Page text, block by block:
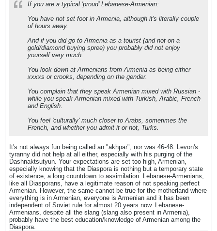
If you are a typical 'proud' Lebanese-Armenian:
You have not set foot in Armenia, although it's literally couple
of hours away.
And if you did go to Armenia as a tourist (and not on a
gold/diamond buying spree) you probably did not enjoy
yourself very much.
You look down at Armenians from Armenia as being either
xxxxs or crooks, depending on the gender.
You complain that they speak Armenian mixed with Russian -
while you speak Armenian mixed with Turkish, Arabic, French
and English.
You feel 'culturally' much closer to Arabs, sometimes the
French, and whether you admit it or not, Turks.
It's not always fun being called an "akhpar", nor was 46-48. Levon's
tyranny did not help at all either, especially with his purging of the
Dashnaktsutyun. Your expectations are set too high, Armenian,
especially knowing that the Diaspora is nothing but a temporary state
of existence, a long countdown to assimilation. Lebanese-Armenians,
like all Diasporans, have a legitimate reason of not speaking perfect
Armenian. However, the same cannot be true for the motherland where
everything is in Armenian, everyone is Armenian and it has been
independent of Soviet rule for almost 20 years now. Lebanese-
Armenians, despite all the slang (slang also present in Armenia),
probably have the best education/knowledge of Armenian among the
Diaspora.